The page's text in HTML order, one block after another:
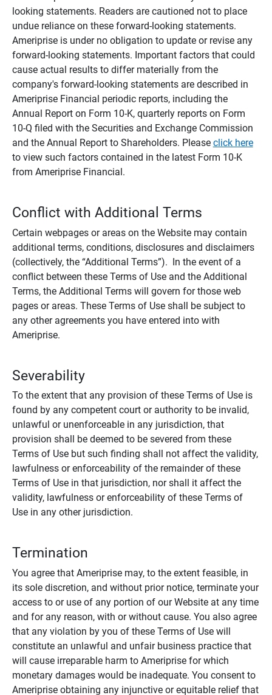
looking statements. Readers are cautioned not to place
undue reliance on these forward-looking statements.
Ameriprise is under no obligation to update or revise any
forward-looking statements. Important factors that could
cause actual results to differ materially from the
company's forward-looking statements are described in
Ameriprise Financial periodic reports, including the
Annual Report on Form 10-K, quarterly reports on Form
10-Q filed with the Securities and Exchange Commission
and the Annual Report to Shareholders. Please click here
to view such factors contained in the latest Form 10-K
from Ameriprise Financial.
Conflict with Additional Terms
Certain webpages or areas on the Website may contain
additional terms, conditions, disclosures and disclaimers
(collectively, the “Additional Terms”). In the event of a
conflict between these Terms of Use and the Additional
Terms, the Additional Terms will govern for those web
pages or areas. These Terms of Use shall be subject to
any other agreements you have entered into with
Ameriprise.
Severability
To the extent that any provision of these Terms of Use is
found by any competent court or authority to be invalid,
unlawful or unenforceable in any jurisdiction, that
provision shall be deemed to be severed from these
Terms of Use but such finding shall not affect the validity,
lawfulness or enforceability of the remainder of these
Terms of Use in that jurisdiction, nor shall it affect the
validity, lawfulness or enforceability of these Terms of
Use in any other jurisdiction.
Termination
You agree that Ameriprise may, to the extent feasible, in
its sole discretion, and without prior notice, terminate your
access to or use of any portion of our Website at any time
and for any reason, with or without cause. You also agree
that any violation by you of these Terms of Use will
constitute an unlawful and unfair business practice that
will cause irreparable harm to Ameriprise for which
monetary damages would be inadequate. You consent to
Ameriprise obtaining any injunctive or equitable relief that